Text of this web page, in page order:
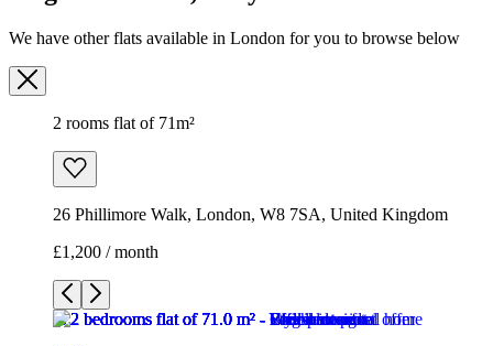
We have other flats available in London for you to browse below
2 rooms flat of 71m²
26 Phillimore Walk, London, W8 7SA, United Kingdom
£1,200 / month